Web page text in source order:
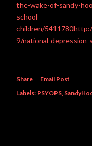
the-wake-of-sandy-
school-
children/5411780
9/national-depression-
Share
Email Post
Labels: PSYOPS